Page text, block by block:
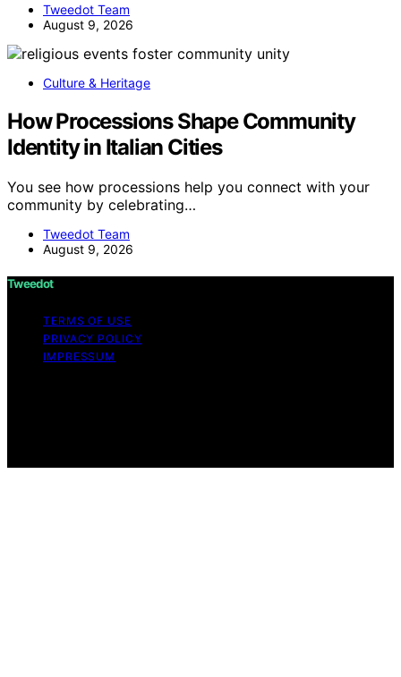
Tweedot Team
August 9, 2026
Culture & Heritage
How Processions Shape Community
Identity in Italian Cities
You see how processions help you connect with your
community by celebrating…
Tweedot Team
August 9, 2026
Tweedot
TERMS OF USE
PRIVACY POLICY
IMPRESSUM